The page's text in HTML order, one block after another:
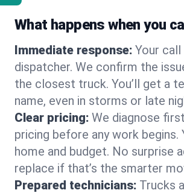
What happens when you call
Immediate response: Your call
dispatcher. We confirm the
the closest truck. You’ll get a
name, even in storms or late
Clear pricing: We diagnose
pricing before any work
home and budget. No surprise
replace if that’s the smarter
Prepared technicians: Trucks